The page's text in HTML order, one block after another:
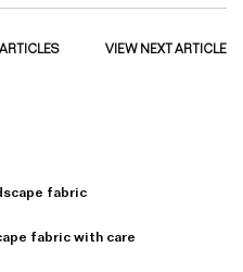
VIEW NEXT ARTICLE
fabric
fabric with care